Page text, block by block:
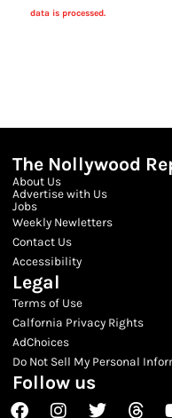
data is processed.
The Nollywood
About Us
Advertise with Us
Jobs
Weekly Newletters
Contact Us
Accessibility
Legal
Terms of Use
Calfornia Privacy Rights
AdChoices
Do Not Sell My Personal
Follow us
FacebookInstagram
Twitter